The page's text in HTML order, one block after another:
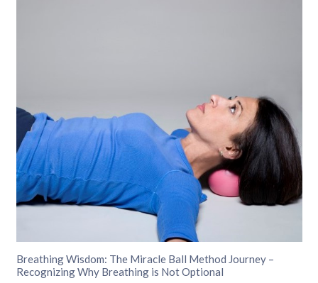
Breathing Wisdom: The Miracle Ball Method Journey –
Recognizing Why Breathing is Not Optional